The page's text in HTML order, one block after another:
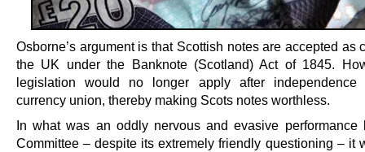
Osborne’s argument is that Scottish notes are accepted as
the UK under the Banknote (Scotland) Act of 1845.
legislation would no longer apply after independence
currency union, thereby making Scots notes worthless.
In what was an oddly nervous and evasive performance
Committee – despite its extremely friendly questioning – it